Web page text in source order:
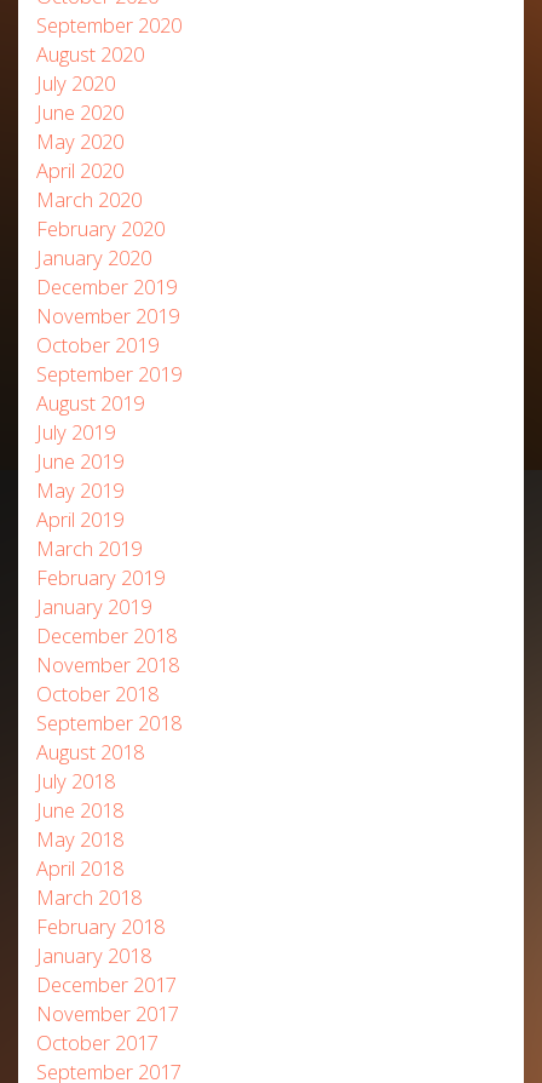
September 2020
August 2020
July 2020
June 2020
May 2020
April 2020
March 2020
February 2020
January 2020
December 2019
November 2019
October 2019
September 2019
August 2019
July 2019
June 2019
May 2019
April 2019
March 2019
February 2019
January 2019
December 2018
November 2018
October 2018
September 2018
August 2018
July 2018
June 2018
May 2018
April 2018
March 2018
February 2018
January 2018
December 2017
November 2017
October 2017
September 2017